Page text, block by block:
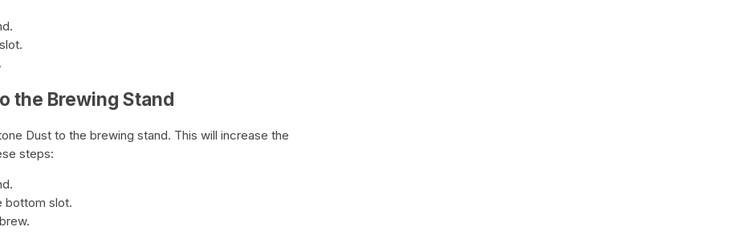
the Brewing Stand
Dust to the brewing stand. This will increase the
steps:
bottom slot.